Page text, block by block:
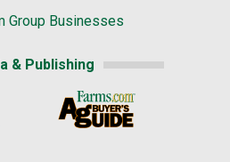
Group Businesses
& Publishing